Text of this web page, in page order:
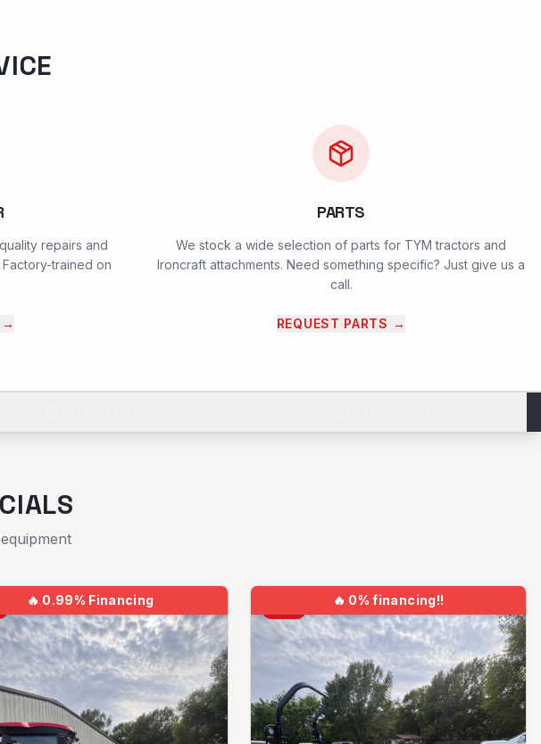
repairs and
trained on
→
PARTS
We stock a wide selection of parts for TYM tractors and
Ironcraft attachments. Need something specific? Just give us a
call.
REQUEST PARTS →
🔥 0.99% Financing 🔥 0% financing!!